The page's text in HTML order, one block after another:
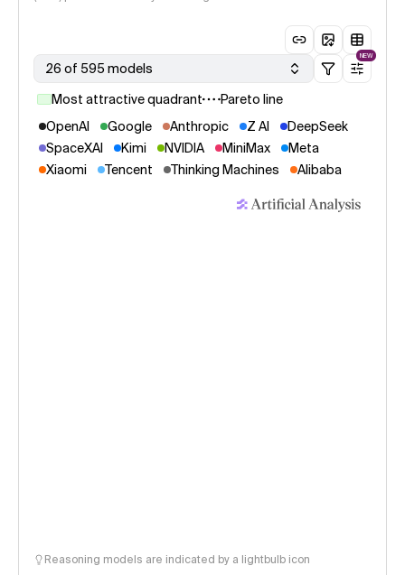
26 of 595 models
NEW
Most attractive quadrant
Pareto line
OpenAI
Google Anthropic Z AI
DeepSeek
SpaceXAI
Kimi NVIDIA MiniMax
Meta
Xiaomi
Tencent Thinking Machines Alibaba
Reasoning models are indicated by a lightbulb icon